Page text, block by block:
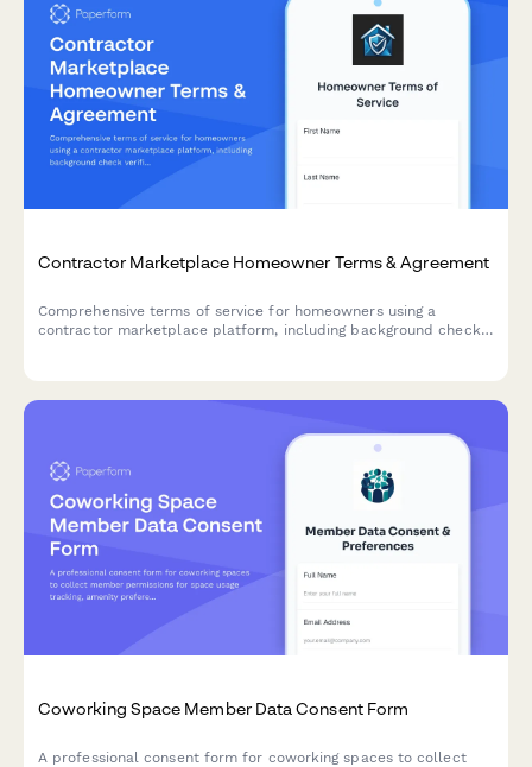
Contractor Marketplace Homeowner Terms & Agreement
Comprehensive terms of service for homeowners using a
contractor marketplace platform, including background check
Coworking Space Member Data Consent Form
A professional consent form for coworking spaces to collect